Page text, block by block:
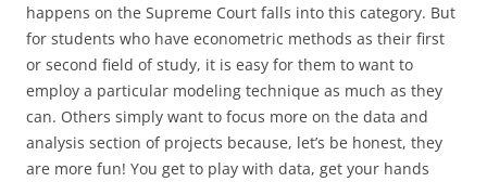
happens on the Supreme Court falls into this category. But
for students who have econometric methods as their first
or second field of study, it is easy for them to want to
employ a particular modeling technique as much as they
can. Others simply want to focus more on the data and
analysis section of projects because, let’s be honest, they
are more fun! You get to play with data, get your hands